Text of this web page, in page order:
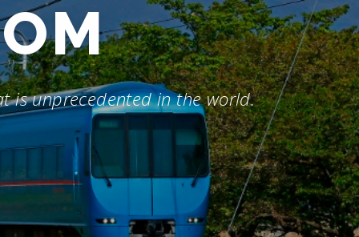
is unprecedented in the world.